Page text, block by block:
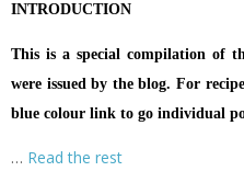
INTRODUCTION
This is a special compilation of
were issued by the blog. For
blue colour link to go individual
… Read the rest